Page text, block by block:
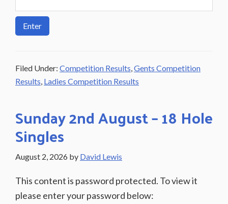
Filed Under: Competition Results,Gents Competition
Results, Ladies Competition Results
Sunday 2nd August – 18 Hole
Singles
August 2, 2026 by David Lewis
This content is password protected. To view it
please enter your password below: